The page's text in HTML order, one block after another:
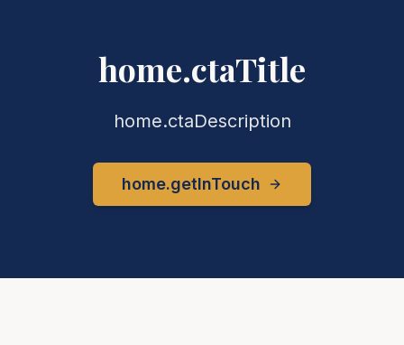
home.ctaTitle
home.ctaDescription
home.getInTouch